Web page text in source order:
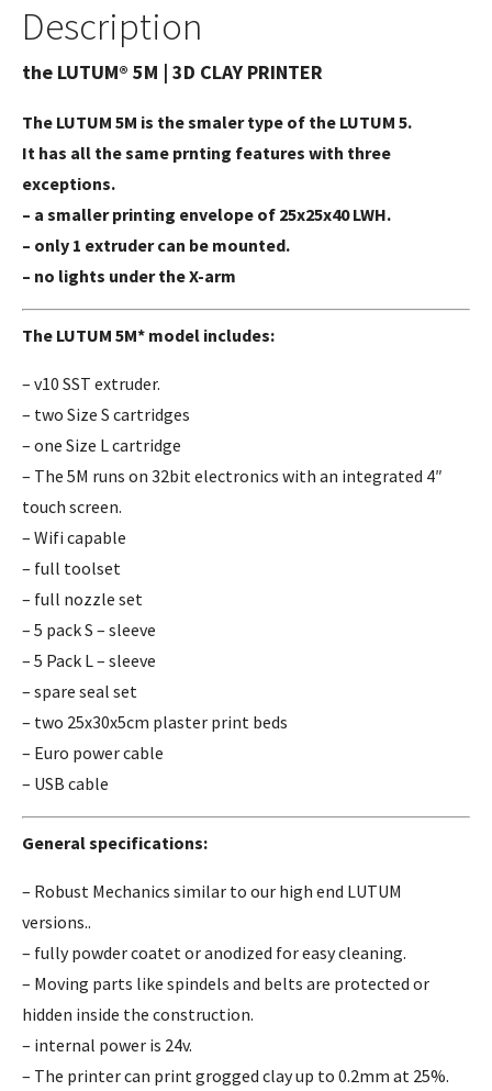
Description
the LUTUM® 5M | 3D CLAY PRINTER
The LUTUM 5M is the smaler type of the LUTUM 5.
It has all the same prnting features with three
exceptions.
– a smaller printing envelope of 25x25x40 LWH.
– only 1 extruder can be mounted.
– no lights under the X-arm
The LUTUM 5M* model includes:
– v10 SST extruder.
– two Size S cartridges
– one Size L cartridge
– The 5M runs on 32bit electronics with an integrated 4″
touch screen.
– Wifi capable
– full toolset
– full nozzle set
– 5 pack S – sleeve
– 5 Pack L – sleeve
– spare seal set
– two 25x30x5cm plaster print beds
– Euro power cable
– USB cable
General specifications:
– Robust Mechanics similar to our high end LUTUM
versions..
– fully powder coatet or anodized for easy cleaning.
– Moving parts like spindels and belts are protected or
hidden inside the construction.
– internal power is 24v.
– The printer can print grogged clay up to 0.2mm at 25%.